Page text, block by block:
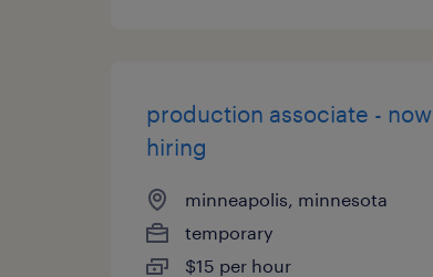
production associate - now
hiring
minneapolis, minnesota
temporary
$15 per hour